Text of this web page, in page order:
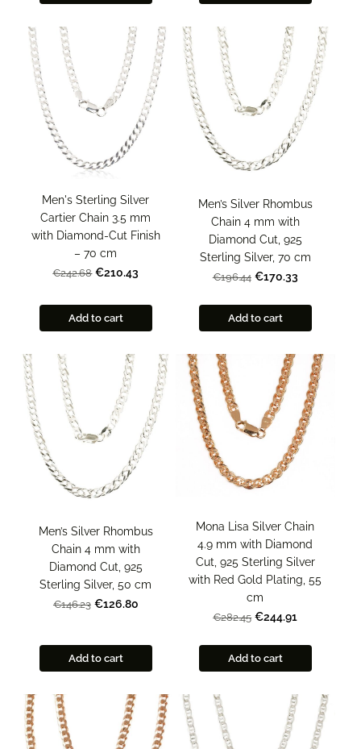
Men's Sterling Silver
Cartier Chain 3.5 mm
with Diamond-Cut Finish
– 70 cm
€242.68 €210.43
Add to cart
Men’s Silver Rhombus
Chain 4 mm with
Diamond Cut, 925
Sterling Silver, 70 cm
€196.44 €170.33
Add to cart
Men’s Silver Rhombus
Chain 4 mm with
Diamond Cut, 925
Sterling Silver, 50 cm
€146.23 €126.80
Add to cart
Mona Lisa Silver Chain
4.9 mm with Diamond
Cut, 925 Sterling Silver
with Red Gold Plating, 55
cm
€282.45 €244.91
Add to cart